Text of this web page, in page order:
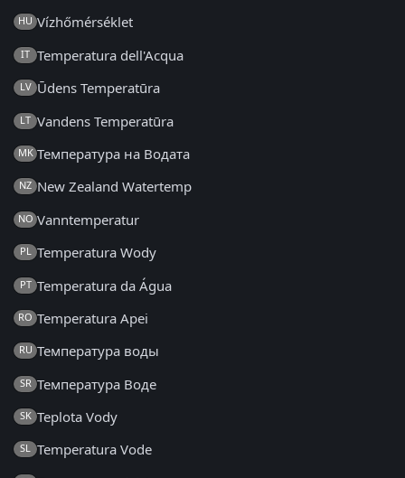
HU Vízhőmérséklet
IT Temperatura dell'Acqua
LV Ūdens Temperatūra
LT Vandens Temperatūra
MK Температура на Водата
NZ New Zealand Watertemp
NO Vanntemperatur
PL Temperatura Wody
PT Temperatura da Água
RO Temperatura Apei
RU Температура воды
SR Температура Воде
SK Teplota Vody
SL Temperatura Vode